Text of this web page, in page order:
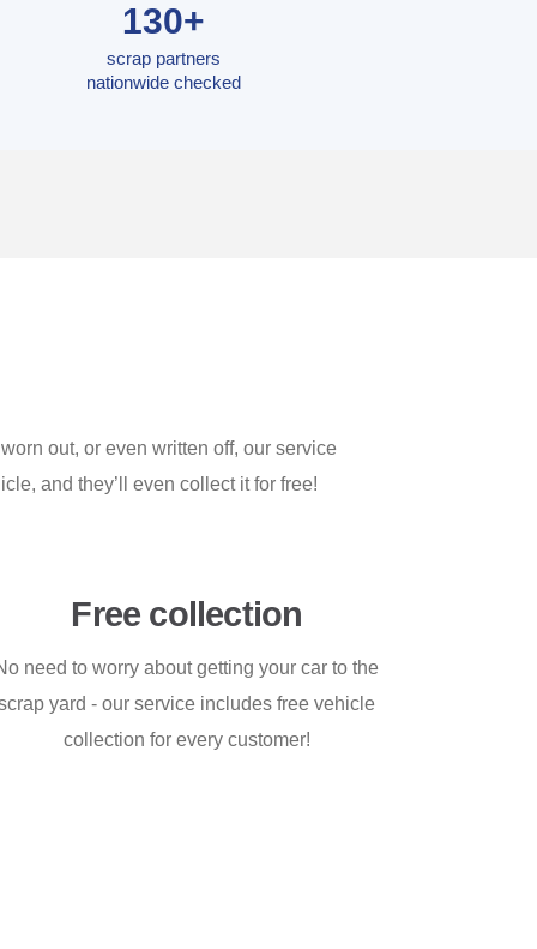
130+
scrap partners
nationwide checked
out, or even written off, our service
and they’ll even collect it for free!
Free collection
need to worry about getting your car to the
yard - our service includes free vehicle
collection for every customer!